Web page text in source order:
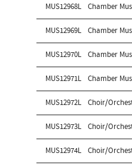
MUS12968L Chamber
MUS12969L Chamber
MUS12970L Chamber
MUS12971L Chamber
MUS12972L Choir/
MUS12973L Choir/
MUS12974L Choir/